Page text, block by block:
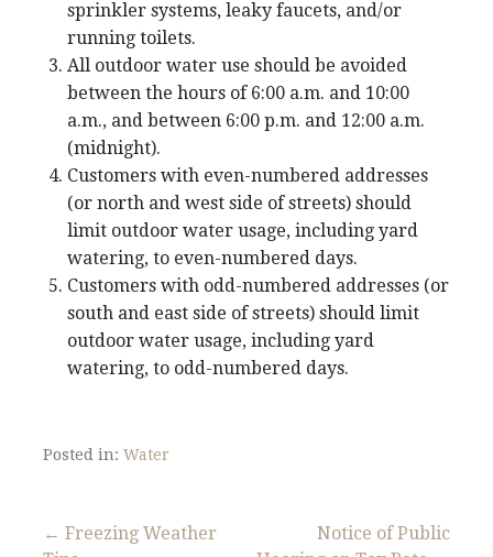
sprinkler systems, leaky faucets, and/or
running toilets.
All outdoor water use should be avoided
between the hours of 6:00 a.m. and 10:00
a.m., and between 6:00 p.m. and 12:00 a.m.
(midnight).
Customers with even-numbered addresses
(or north and west side of streets) should
limit outdoor water usage, including yard
watering, to even-numbered days.
Customers with odd-numbered addresses (or
south and east side of streets) should limit
outdoor water usage, including yard
watering, to odd-numbered days.
Posted in: Water
← Freezing Weather
Notice of Public